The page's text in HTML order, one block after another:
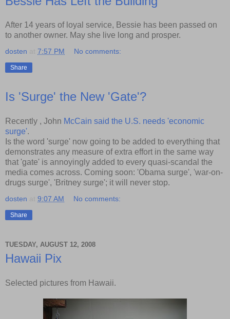
After 14 years of loyal service, Bessie has been passed on
to another owner. May she live long and prosper.
dosten 7:57 PM No comments:
Share
Is 'Surge' the New 'Gate'?
Recently , John McCain said the U.S. needs 'economic
surge'.
Is the word 'surge' now going to be added to everything that
demonstrates any measure of extra effort in the same way
that 'gate' is annoyingly added to every quasi-scandal the
media comes across. Coming soon: 'Obama surge', 'war-on-
drugs surge', 'Britney surge'; it will never stop.
dosten 9:07 AM No comments:
Share
TUESDAY, AUGUST 12, 2008
Hawaii Pix
Selected pictures from Hawaii.